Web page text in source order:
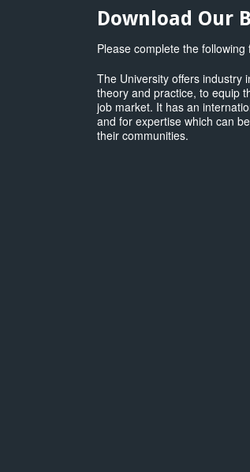
Download Our
Please complete the
The University offers industry
theory and practice, to equip
job market. It has an
and for expertise which can
their communities.